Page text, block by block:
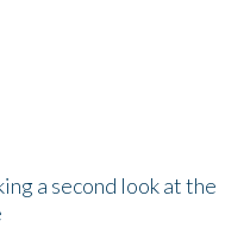
a second look at the